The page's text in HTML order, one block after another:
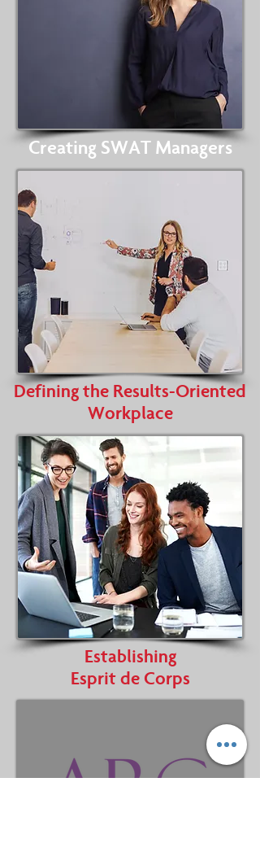
Creating SWAT Managers
Defining the Results-Oriented
Workplace
Establishing
Esprit de Corps